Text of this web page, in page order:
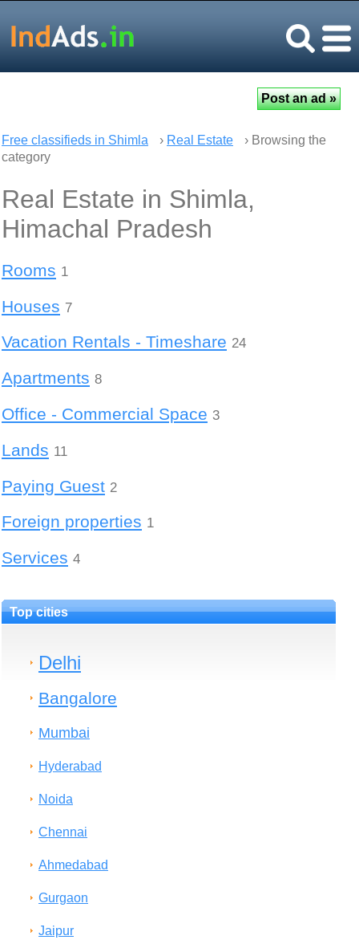
Free classifieds in Shimla › Real Estate
› Browsing the
category
Real Estate in Shimla,
Himachal Pradesh
Rooms 1
Houses 7
Vacation Rentals - Timeshare 24
Apartments 8
Office - Commercial Space 3
Lands 11
Paying Guest 2
Foreign properties 1
Services 4
Top cities
Delhi
Bangalore
Mumbai
Hyderabad
Noida
Chennai
Ahmedabad
Gurgaon
Jaipur